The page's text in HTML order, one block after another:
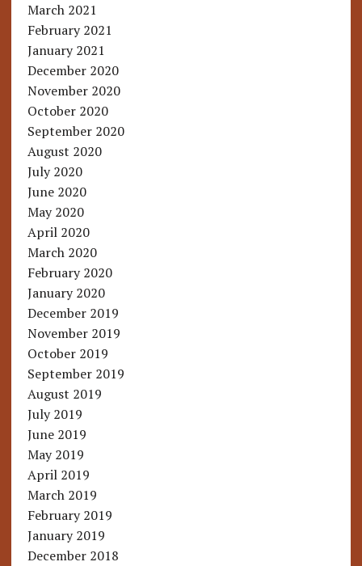
March 2021
February 2021
January 2021
December 2020
November 2020
October 2020
September 2020
August 2020
July 2020
June 2020
May 2020
April 2020
March 2020
February 2020
January 2020
December 2019
November 2019
October 2019
September 2019
August 2019
July 2019
June 2019
May 2019
April 2019
March 2019
February 2019
January 2019
December 2018